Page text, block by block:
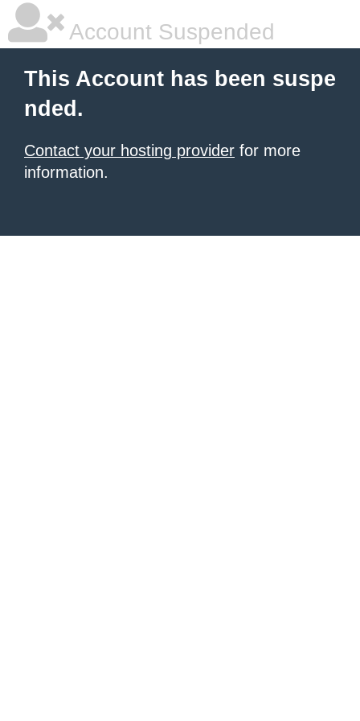
Account Suspended
This Account has been suspe
nded.
Contact your hosting provider for more
information.